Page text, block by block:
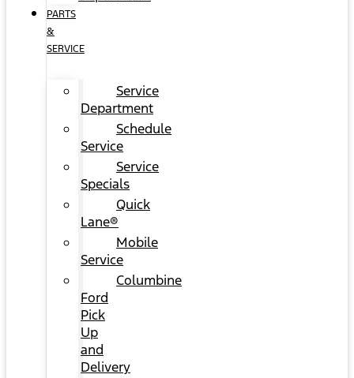
PARTS
&
SERVICE
Service
Department
Schedule
Service
Service
Specials
Quick
Lane®
Mobile
Service
Columbine
Ford
Pick
Up
and
Delivery